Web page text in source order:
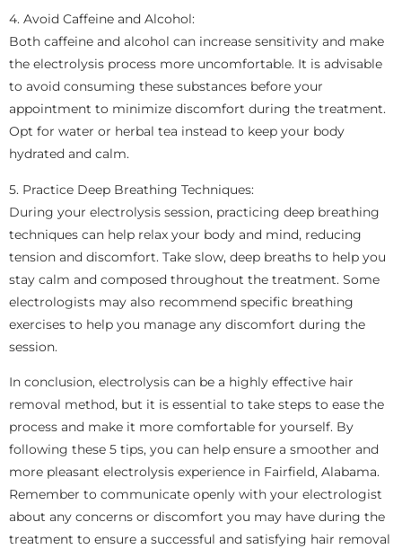
4. Avoid Caffeine and Alcohol:
Both caffeine and alcohol can increase sensitivity and make
the electrolysis process more uncomfortable. It is advisable
to avoid consuming these substances before your
appointment to minimize discomfort during the treatment.
Opt for water or herbal tea instead to keep your body
hydrated and calm.
5. Practice Deep Breathing Techniques:
During your electrolysis session, practicing deep breathing
techniques can help relax your body and mind, reducing
tension and discomfort. Take slow, deep breaths to help you
stay calm and composed throughout the treatment. Some
electrologists may also recommend specific breathing
exercises to help you manage any discomfort during the
session.
In conclusion, electrolysis can be a highly effective hair
removal method, but it is essential to take steps to ease the
process and make it more comfortable for yourself. By
following these 5 tips, you can help ensure a smoother and
more pleasant electrolysis experience in Fairfield, Alabama.
Remember to communicate openly with your electrologist
about any concerns or discomfort you may have during the
treatment to ensure a successful and satisfying hair removal